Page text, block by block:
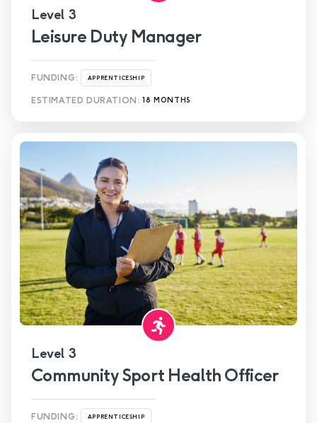
Level 3
Leisure Duty Manager
FUNDING: APPRENTICESHIP
ESTIMATED DURATION: 18 MONTHS
Level 3
Community Sport Health Officer
FUNDING: APPRENTICESHIP